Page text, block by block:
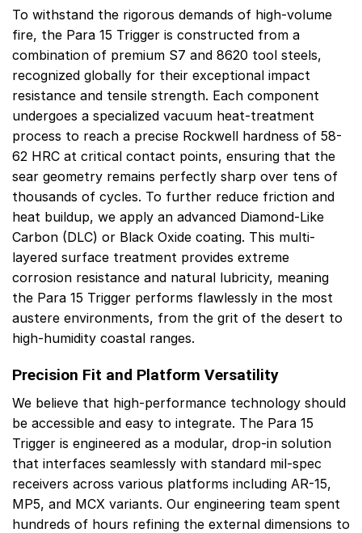
To withstand the rigorous demands of high-volume
fire, the Para 15 Trigger is constructed from a
combination of premium S7 and 8620 tool steels,
recognized globally for their exceptional impact
resistance and tensile strength. Each component
undergoes a specialized vacuum heat-treatment
process to reach a precise Rockwell hardness of 58-
62 HRC at critical contact points, ensuring that the
sear geometry remains perfectly sharp over tens of
thousands of cycles. To further reduce friction and
heat buildup, we apply an advanced Diamond-Like
Carbon (DLC) or Black Oxide coating. This multi-
layered surface treatment provides extreme
corrosion resistance and natural lubricity, meaning
the Para 15 Trigger performs flawlessly in the most
austere environments, from the grit of the desert to
high-humidity coastal ranges.
Precision Fit and Platform Versatility
We believe that high-performance technology should
be accessible and easy to integrate. The Para 15
Trigger is engineered as a modular, drop-in solution
that interfaces seamlessly with standard mil-spec
receivers across various platforms including AR-15,
MP5, and MCX variants. Our engineering team spent
hundreds of hours refining the external dimensions to